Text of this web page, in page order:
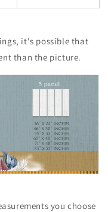
it's possible that
than the picture.
you choose